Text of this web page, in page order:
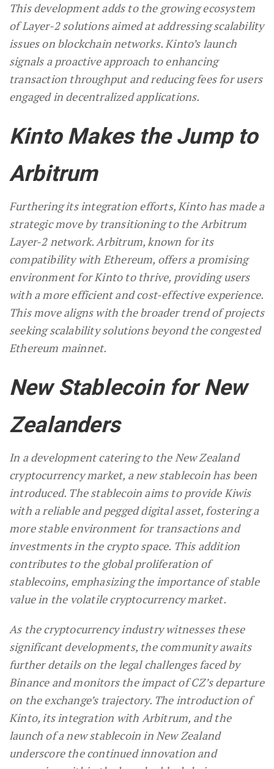
This development adds to the growing ecosystem
of Layer-2 solutions aimed at addressing scalability
issues on blockchain networks. Kinto’s launch
signals a proactive approach to enhancing
transaction throughput and reducing fees for users
engaged in decentralized applications.
Kinto Makes the Jump to
Arbitrum
Furthering its integration efforts, Kinto has made a
strategic move by transitioning to the Arbitrum
Layer-2 network. Arbitrum, known for its
compatibility with Ethereum, offers a promising
environment for Kinto to thrive, providing users
with a more efficient and cost-effective experience.
This move aligns with the broader trend of projects
seeking scalability solutions beyond the congested
Ethereum mainnet.
New Stablecoin for New
Zealanders
In a development catering to the New Zealand
cryptocurrency market, a new stablecoin has been
introduced. The stablecoin aims to provide Kiwis
with a reliable and pegged digital asset, fostering a
more stable environment for transactions and
investments in the crypto space. This addition
contributes to the global proliferation of
stablecoins, emphasizing the importance of stable
value in the volatile cryptocurrency market.
As the cryptocurrency industry witnesses these
significant developments, the community awaits
further details on the legal challenges faced by
Binance and monitors the impact of CZ’s departure
on the exchange’s trajectory. The introduction of
Kinto, its integration with Arbitrum, and the
launch of a new stablecoin in New Zealand
underscore the continued innovation and